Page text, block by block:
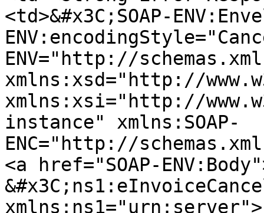
<td>&#x3C;SOAP-
ENV="http://
xmlns:xsd="http://
xmlns:xsi="http://
instance" xmlns:SOAP-
ENC="http://
<a href="SOAP-